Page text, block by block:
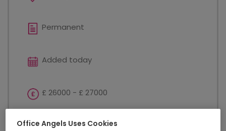
Permanent
Added today
£ 26000 - £ 27000
Customer Service
Office Angels Uses Cookies